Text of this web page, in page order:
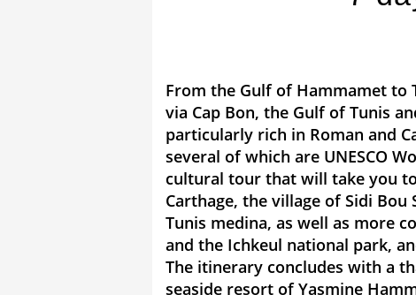
From the Gulf of Hammamet to
via Cap Bon, the Gulf of Tunis
particularly rich in Roman and
several of which are UNESCO
cultural tour that will take you
Carthage, the village of Sidi
Tunis medina, as well as more
and the Ichkeul national park,
The itinerary concludes with a
seaside resort of Yasmine